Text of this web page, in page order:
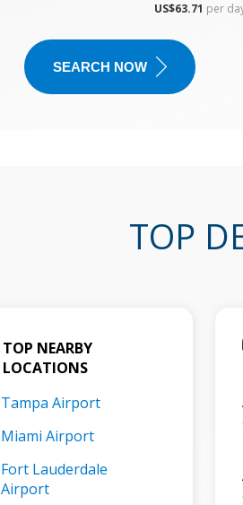
US$63.71 per
SEARCH NOW
TOP
TOP NEARBY
LOCATIONS
Tampa Airport
Miami Airport
Fort Lauderdale
Airport